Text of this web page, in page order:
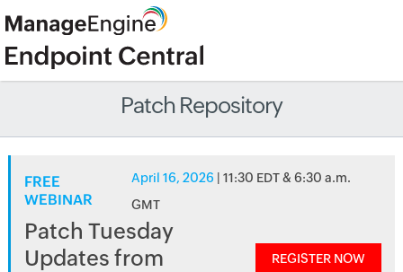
Patch Repository
FREE
WEBINAR
April 16, 2026 | 11:30 EDT & 6:30 a.m.
GMT
Patch Tuesday
Updates from
REGISTER NOW